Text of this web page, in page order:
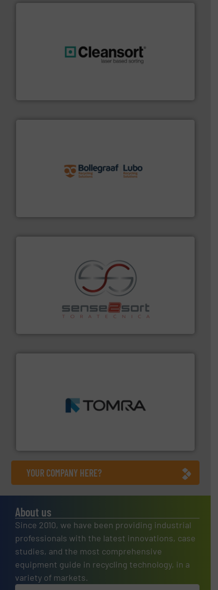
More info ➜
Sense2Sort Toratecnica is specialized in sensor-based
sorting equipment for metal sorting applications in
More info ➜
management industries including metal, plastics, MSW
More info ➜
YOUR COMPANY HERE?
About us
Since 2010, we have been providing industrial
professionals with the latest innovations, case
studies, and the most comprehensive
equipment guide in recycling technology, in a
variety of markets.